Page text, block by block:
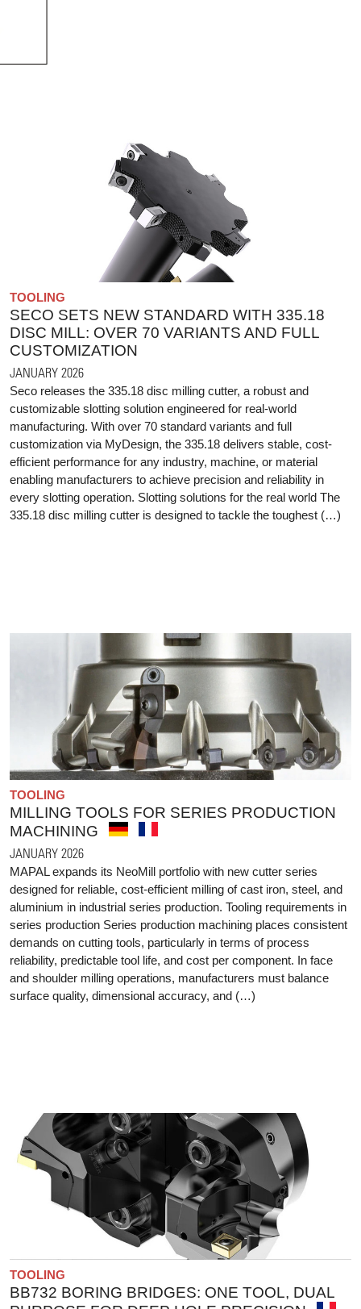
TOOLING
SECO SETS NEW STANDARD WITH 335.18
DISC MILL: OVER 70 VARIANTS AND FULL
CUSTOMIZATION
JANUARY 2026
Seco releases the 335.18 disc milling cutter, a robust and
customizable slotting solution engineered for real-world
manufacturing. With over 70 standard variants and full
customization via MyDesign, the 335.18 delivers stable, cost-
efficient performance for any industry, machine, or material
enabling manufacturers to achieve precision and reliability in
every slotting operation. Slotting solutions for the real world The
335.18 disc milling cutter is designed to tackle the toughest (…)
TOOLING
MILLING TOOLS FOR SERIES PRODUCTION
MACHINING
JANUARY 2026
MAPAL expands its NeoMill portfolio with new cutter series
designed for reliable, cost-efficient milling of cast iron, steel, and
aluminium in industrial series production. Tooling requirements in
series production Series production machining places consistent
demands on cutting tools, particularly in terms of process
reliability, predictable tool life, and cost per component. In face
and shoulder milling operations, manufacturers must balance
surface quality, dimensional accuracy, and (…)
TOOLING
BB732 BORING BRIDGES: ONE TOOL, DUAL